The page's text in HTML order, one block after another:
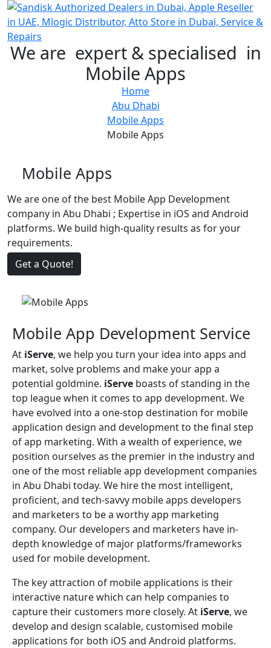
We are expert & specialised in
Mobile Apps
Home
Abu Dhabi
Mobile Apps
Mobile Apps
Mobile Apps
We are one of the best Mobile App Development
company in Abu Dhabi ; Expertise in iOS and Android
platforms. We build high-quality results as for your
requirements.
Get a Quote!
Mobile App Development Service
At iServe, we help you turn your idea into apps and
market, solve problems and make your app a
potential goldmine. iServe boasts of standing in the
top league when it comes to app development. We
have evolved into a one-stop destination for mobile
application design and development to the final step
of app marketing. With a wealth of experience, we
position ourselves as the premier in the industry and
one of the most reliable app development companies
in Abu Dhabi today. We hire the most intelligent,
proficient, and tech-savvy mobile apps developers
and marketers to be a worthy app marketing
company. Our developers and marketers have in-
depth knowledge of major platforms/frameworks
used for mobile development.
The key attraction of mobile applications is their
interactive nature which can help companies to
capture their customers more closely. At iServe, we
develop and design scalable, customised mobile
applications for both iOS and Android platforms.